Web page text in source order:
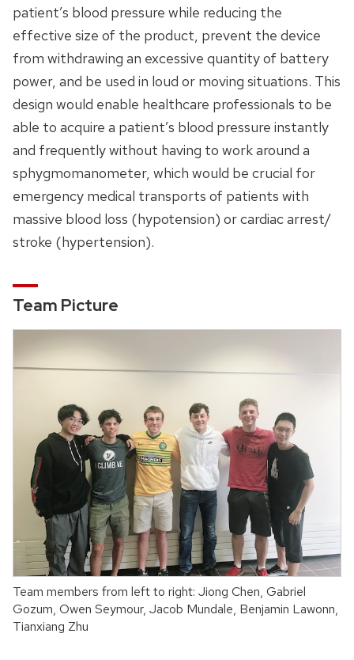
patient’s blood pressure while reducing the
effective size of the product, prevent the device
from withdrawing an excessive quantity of battery
power, and be used in loud or moving situations. This
design would enable healthcare professionals to be
able to acquire a patient’s blood pressure instantly
and frequently without having to work around a
sphygmomanometer, which would be crucial for
emergency medical transports of patients with
massive blood loss (hypotension) or cardiac arrest/
stroke (hypertension).
Team Picture
Team members from left to right: Jiong Chen, Gabriel
Gozum, Owen Seymour, Jacob Mundale, Benjamin Lawonn,
Tianxiang Zhu